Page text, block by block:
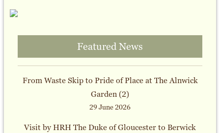
Featured News
From Waste Skip to Pride of Place at The Alnwick
Garden (2)
29 June 2026
Visit by HRH The Duke of Gloucester to Berwick